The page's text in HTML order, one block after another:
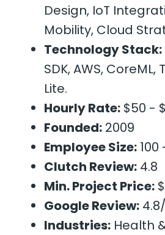
Design, IoT
Mobility, Cloud
Technology Stack:
SDK, AWS, CoreML,
Lite.
Hourly Rate: $50 -
Founded: 2009
Employee Size: 100
Clutch Review: 4.8
Min. Project Price:
Google Review:
Industries: Health